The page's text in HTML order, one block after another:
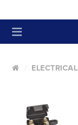
ELECTRICAL